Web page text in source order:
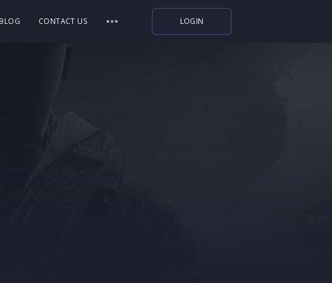
BLOG CONTACT US LOGIN